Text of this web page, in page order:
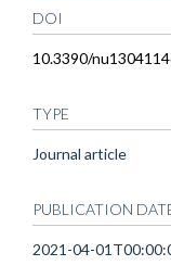
DOI
10.3390/
TYPE
Journal article
PUBLICATION
2021-04-